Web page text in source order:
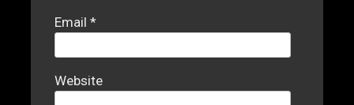
Email*
Website